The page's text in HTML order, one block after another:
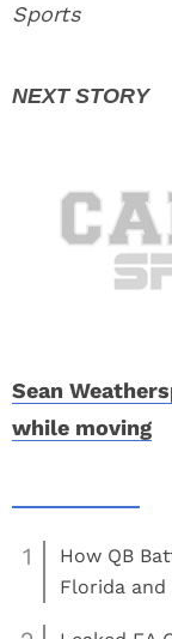
Sports
Sean
while moving
1
How QB
Florida and